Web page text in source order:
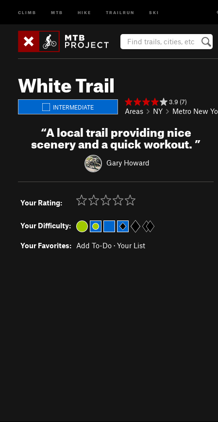
CLIMB MTB HIKE TRAILRUN SKI
White Trail
INTERMEDIATE
3.9 (7)
Areas NY Metro New
“A local trail providing nice
scenery and a quick workout.”
Gary Howard
Your Rating:
Your Difficulty:
Your Favorites: Add To-Do · Your List